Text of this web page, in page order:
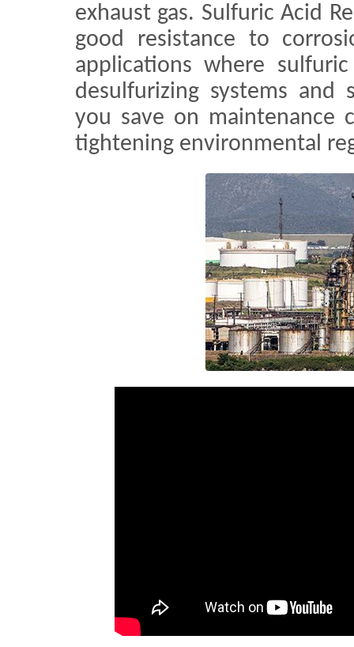
exhaust gas. Sulfuric Acid
good resistance to
applications where
desulfurizing systems and
you save on maintenance
tightening environmental